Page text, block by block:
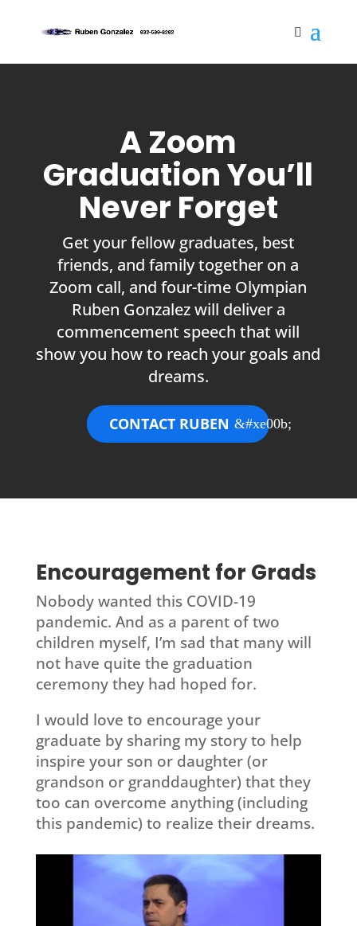
A Zoom
Graduation You’ll
Never Forget
Get your fellow graduates, best
friends, and family together on a
Zoom call, and four-time Olympian
Ruben Gonzalez will deliver a
commencement speech that will
show you how to reach your goals and
dreams.
CONTACT RUBEN
Encouragement for Grads
Nobody wanted this COVID-19
pandemic. And as a parent of two
children myself, I’m sad that many will
not have quite the graduation
ceremony they had hoped for.
I would love to encourage your
graduate by sharing my story to help
inspire your son or daughter (or
grandson or granddaughter) that they
too can overcome anything (including
this pandemic) to realize their dreams.